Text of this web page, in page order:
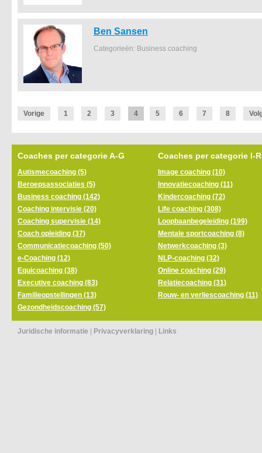
Ben Sansen
Categorieën: Business coaching
Vorige 1 2 3 4 5 6 7 8
Coaches per categorie A-G
Autismecoaching (5)
Beroepsassociaties (5)
Business coaching (142)
Coaching intervisie (20)
Coaching supervisie (14)
Coach opleiding (37)
Communicatiecoaching (50)
e-Coaching (12)
Equicoaching (38)
Executive coaching (83)
Familieopstellingen (13)
Gezondheidscoaching (57)
Coaches per categorie I-R
Image coaching (10)
Innovatiecoaching (11)
Kindercoaching (72)
Life coaching (308)
Loopbaanbegeleiding (199)
Mentale sportcoaching (8)
Netwerkcoaching (3)
NLP-coaching (32)
Online coaching (29)
Relatiecoaching (31)
Rouw- en verliescoaching (11)
Juridische informatie Privacyverklaring Links